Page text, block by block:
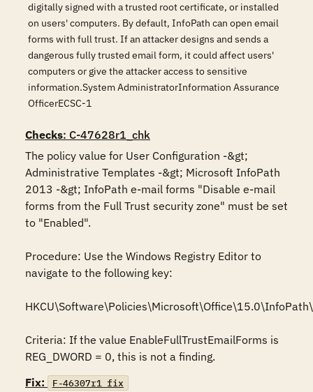
digitally signed with a trusted root certificate, or installed
on users' computers. By default, InfoPath can open email
forms with full trust. If an attacker designs and sends a
dangerous fully trusted email form, it could affect users'
computers or give the attacker access to sensitive
information.System AdministratorInformation Assurance
OfficerECSC-1
Checks: C-47628r1_chk
The policy value for User Configuration -&gt;
Administrative Templates -&gt; Microsoft InfoPath
2013 -&gt; InfoPath e-mail forms "Disable e-mail
forms from the Full Trust security zone" must be set
to "Enabled".
Procedure: Use the Windows Registry Editor to
navigate to the following key:
Criteria: If the value EnableFullTrustEmailForms is
REG_DWORD = 0, this is not a finding.
Fix:
F-46307r1_fix